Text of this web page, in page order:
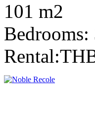
101 m2
Bedrooms: